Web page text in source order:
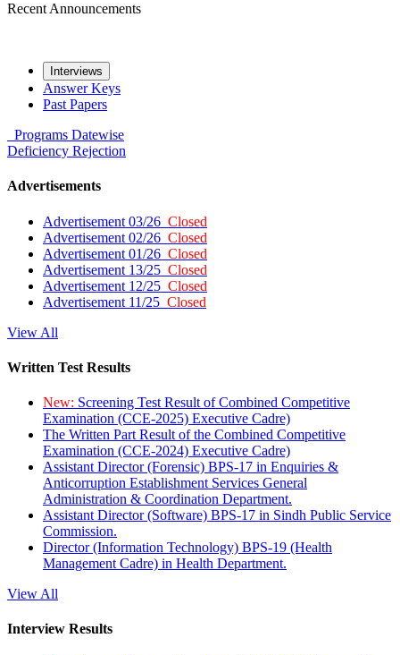
Recent Announcements
Interviews
Answer Keys
Past Papers
Programs Datewise
Deficiency Rejection
Advertisements
Advertisement 03/26 Closed
Advertisement 02/26 Closed
Advertisement 01/26 Closed
Advertisement 13/25 Closed
Advertisement 12/25 Closed
Advertisement 11/25 Closed
View All
Written Test Results
New: Screening Test Result of Combined Competitive
Examination (CCE-2025) Executive Cadre)
The Written Part Result of the Combined Competitive
Examination (CCE-2024) Executive Cadre)
Assistant Director (Forensic) BPS-17 in Enquiries &
Anticorruption Establishment Services General
Administration & Coordination Department.
Assistant Director (Software) BPS-17 in Sindh Public Service
Commission.
Director (Information Technology) BPS-19 (Health
Management Cadre) in Health Department.
View All
Interview Results